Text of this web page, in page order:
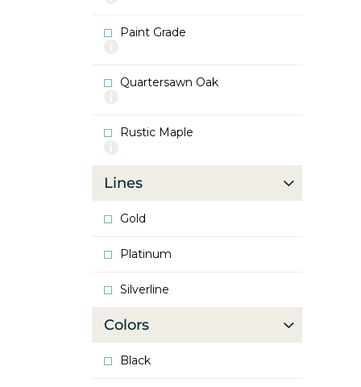
Oak
Paint Grade
More
Paint
Grade
Quartersawn Oak
More
Quartersawn
Oak
Rustic Maple
More
Rustic
Maple
Lines
Gold
Platinum
Silverline
Colors
Black